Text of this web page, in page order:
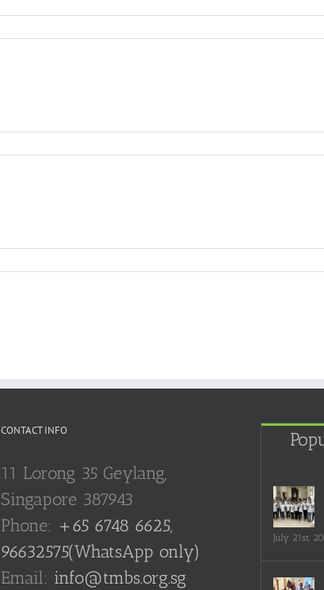
CONTACT INFO
11 Lorong 35 Geylang,
Singapore 387943
Phone: +65 6748 6625,
96632575(WhatsApp only)
Email: info@tmbs.org.sg
July 21st,